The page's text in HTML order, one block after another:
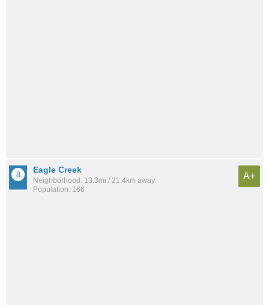
Eagle Creek
Neighborhood: 13.3mi / 21.4km away
Population: 166
A+